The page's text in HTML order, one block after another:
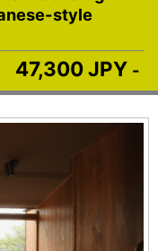
style
47,300 JPY -